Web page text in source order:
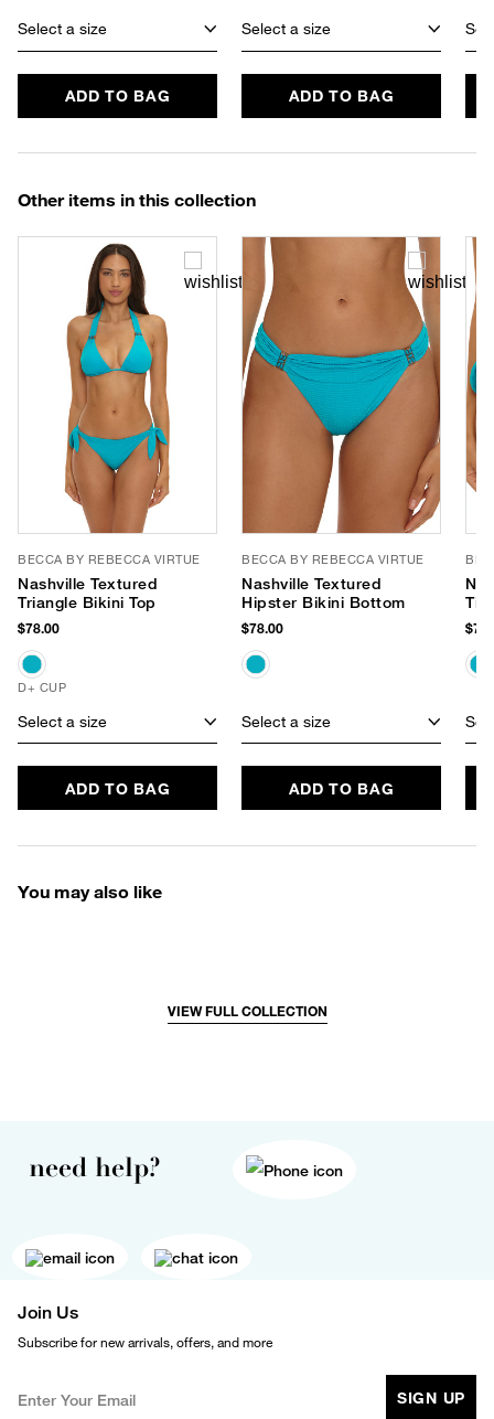
Select a size
ADD TO BAG
Select a size
ADD TO BAG
Other items in this collection
BECCA BY REBECCA VIRTUE
Nashville Textured
Triangle Bikini Top
$78.00
D+ CUP
Select a size
ADD TO BAG
BECCA BY REBECCA VIRTUE
Nashville Textured
Hipster Bikini Bottom
$78.00
Select a size
ADD TO BAG
Tie
You may also like
VIEW FULL COLLECTION
need help?
Join Us
Subscribe for new arrivals, offers, and more
SIGN UP